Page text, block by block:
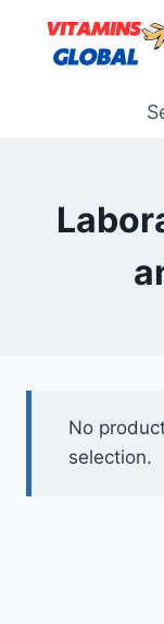
content
No
selection.